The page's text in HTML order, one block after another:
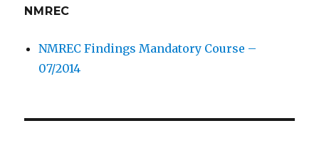
NMREC
NMREC Findings Mandatory Course –
07/2014